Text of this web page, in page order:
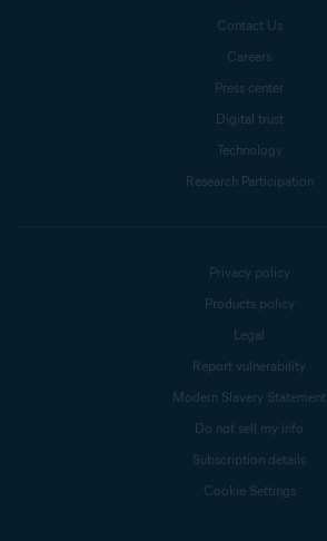
Contact Us
Careers
Press center
Digital trust
Technology
Research Participation
Privacy policy
Products policy
Legal
Report vulnerability
Modern Slavery Statement
Do not sell my info
Subscription details
Cookie Settings